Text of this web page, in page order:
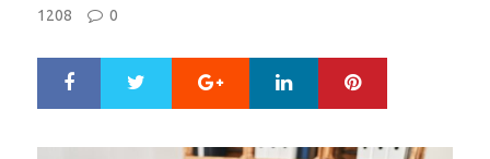
ON
1208
0
r
e
Google+ LinkedIn